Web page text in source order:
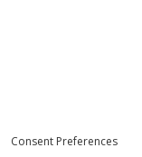
Consent Preferences